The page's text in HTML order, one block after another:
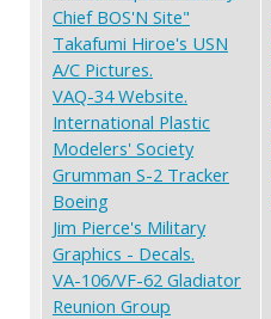
Chief BOS'N Site"
Takafumi Hiroe's USN
A/C Pictures.
VAQ-34 Website.
International Plastic
Modelers' Society
Grumman S-2 Tracker
Boeing
Jim Pierce's Military
Graphics - Decals.
VA-106/VF-62 Gladiator
Reunion Group